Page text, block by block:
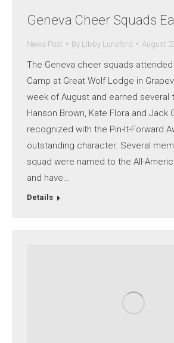
Geneva Cheer Squads
News Post By Libby Lunsford August
The Geneva cheer squads
Camp at Great Wolf Lodge in
week of August and earned several
Hanson Brown, Kate Flora and Jack
recognized with the Pin-It-Forward
outstanding character. Several
squad were named to the All-
and have…
Details